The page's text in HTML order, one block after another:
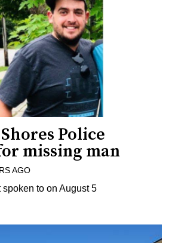
Police
missing man
AGO
to on August 5